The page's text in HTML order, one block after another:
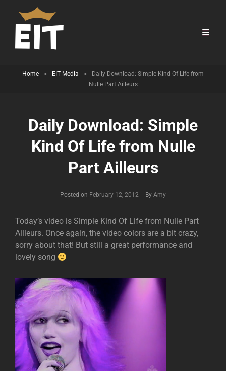
Home > EIT Media >
Daily Download: Simple Kind Of Life from
Nulle Part Ailleurs
Daily Download: Simple
Kind Of Life from Nulle
Part Ailleurs
Posted on February 12, 2012 By Byline
Amy
Today’s video is Simple Kind Of Life from Nulle Part
Ailleurs. Once again, the video colors are a bit crazy,
sorry about that! But still a great performance and
lovely song